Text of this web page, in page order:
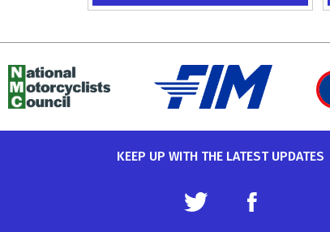
KEEP UP WITH THE LATEST UPDATES